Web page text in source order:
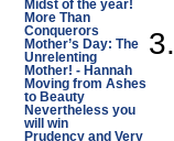
Midst of the year!
More Than
Conquerors
Mother’s Day: The
Unrelenting
Mother! - Hannah
Moving from Ashes
to Beauty
Nevertheless you
will win
Prudency and Very
3.